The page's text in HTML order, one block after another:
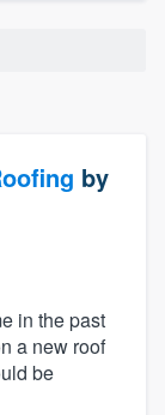
by
in the past
a new roof
be